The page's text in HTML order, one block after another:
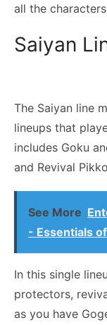
all the
Saiyan
The Saiyan line
lineups that
includes Goku
and Revival
See More
- Essentials
In this single
protectors,
as you have